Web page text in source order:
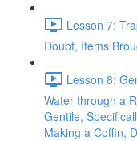
Lesson 7:
Doubt, Items
Lesson 8:
Water through a
Gentile,
Making a Coffin,